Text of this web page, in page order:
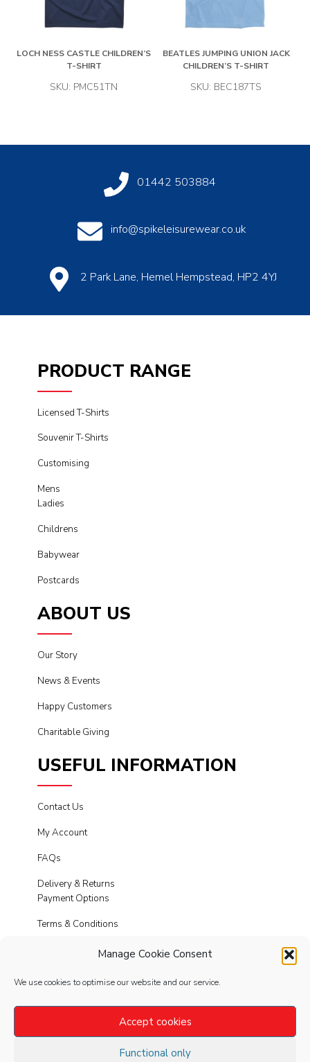
Manage Cookie Consent
We use cookies to optimise our website and our service.
Accept cookies
Functional only
LOCH NESS CASTLE CHILDREN’S
T-SHIRT
SKU: PMC51TN
BEATLES JUMPING UNION JACK
CHILDREN’S T-SHIRT
SKU: BEC187TS
01442 503884
info@spikeleisurewear.co.uk
2 Park Lane, Hemel Hempstead, HP2 4YJ
PRODUCT RANGE
Licensed T-Shirts
Souvenir T-Shirts
Customising
Mens
Ladies
Childrens
Babywear
Postcards
ABOUT US
Our Story
News & Events
Happy Customers
Charitable Giving
USEFUL INFORMATION
Contact Us
My Account
FAQs
Delivery & Returns
Payment Options
Terms & Conditions